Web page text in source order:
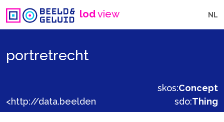
lodview NL
portretrecht
skos:Concept
sdo:Thing